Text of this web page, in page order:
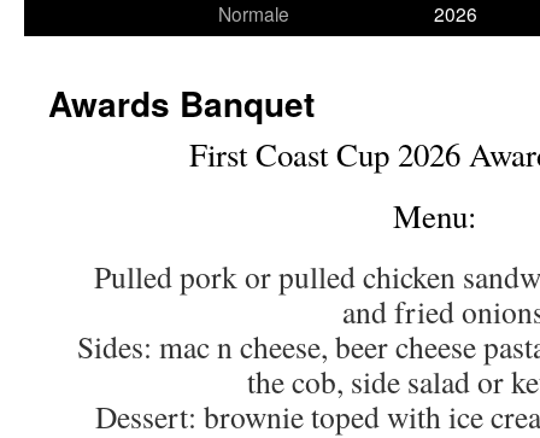
Normale
2026
Awards Banquet
First Coast Cup 2026
Menu:
Pulled pork or pulled chicken
and fried
Sides: mac n cheese, beer cheese
the cob, side salad or
Dessert: brownie toped with ice